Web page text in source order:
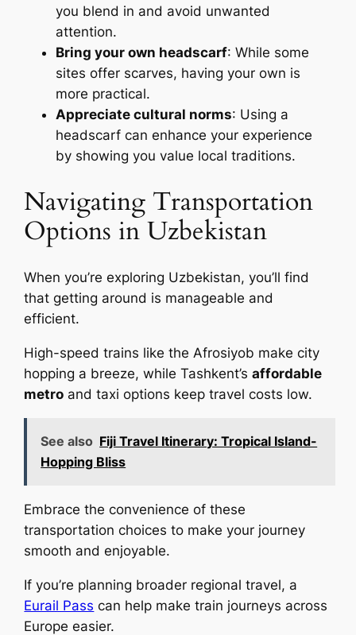
you blend in and avoid unwanted
attention.
Bring your own headscarf: While some
sites offer scarves, having your own is
more practical.
Appreciate cultural norms: Using a
headscarf can enhance your experience
by showing you value local traditions.
Navigating Transportation
Options in Uzbekistan
When you’re exploring Uzbekistan, you’ll find
that getting around is manageable and
efficient.
High-speed trains like the Afrosiyob make city
hopping a breeze, while Tashkent’saffordable
metro and taxi options keep travel costs low.
See also Fiji Travel Itinerary: Tropical Island-
Hopping Bliss
Embrace the convenience of these
transportation choices to make your journey
smooth and enjoyable.
If you’re planning broader regional travel, a
Eurail Pass can help make train journeys across
Europe easier.